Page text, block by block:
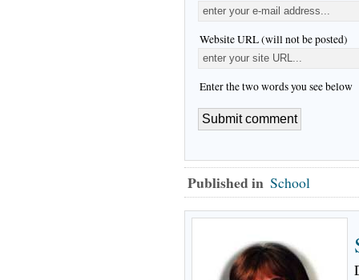
Website URL (will not be posted)
Enter the two words you see below
Published in School